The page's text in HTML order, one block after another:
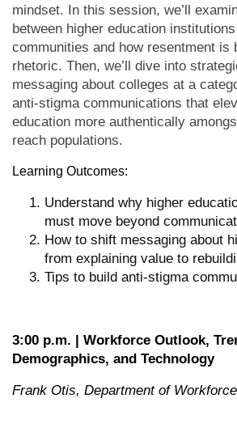
mindset. In this session, we’ll
between higher education
communities and how resentment is
rhetoric. Then, we’ll dive into
messaging about colleges at a
anti-stigma communications that
education more authentically
reach populations.
Learning Outcomes:
Understand why higher
must move beyond
How to shift messaging about
from explaining value to
Tips to build anti-stigma
3:00 p.m. | Workforce Outlook,
Demographics, and Technology
Frank Otis, Department of